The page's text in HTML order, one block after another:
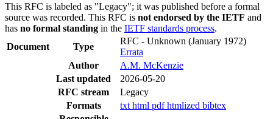
This RFC is labeled as "Legacy"; it was published before a formal
source was recorded. This RFC is not endorsed by the IETF and
has no formal standing in the IETF standards process.
Document
Type
RFC - Unknown (January 1972)
Errata
Author
A.M. McKenzie
Last updated
2026-05-20
RFC stream
Legacy
Formats
txt html pdfhtmlized bibtex